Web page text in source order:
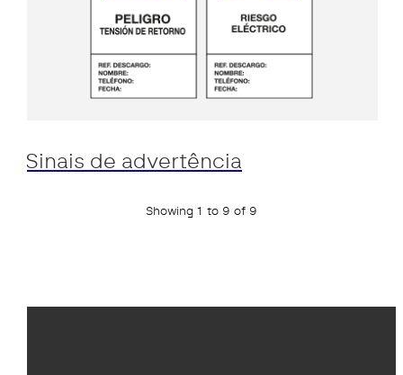
Sinais de advertência
Showing 1 to 9 of 9